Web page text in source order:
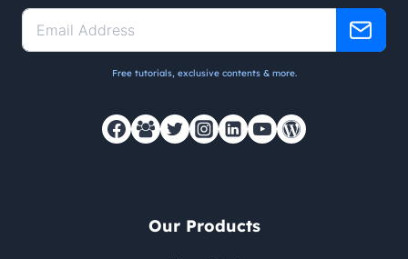
Free tutorials, exclusive contents & more.
Our Products